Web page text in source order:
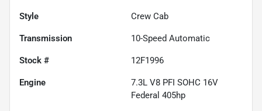
Style Crew Cab
Transmission 10-Speed Automatic
Stock # 12F1996
Engine
7.3L V8 PFI SOHC 16V
Federal 405hp